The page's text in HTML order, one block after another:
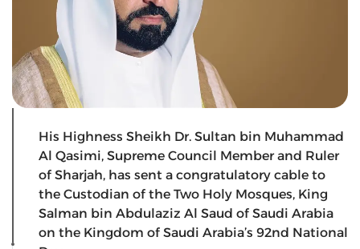
His Highness Sheikh Dr. Sultan bin Muhammad
Al Qasimi, Supreme Council Member and Ruler
of Sharjah, has sent a congratulatory cable to
the Custodian of the Two Holy Mosques, King
Salman bin Abdulaziz Al Saud of Saudi Arabia
on the Kingdom of Saudi Arabia’s 92nd National